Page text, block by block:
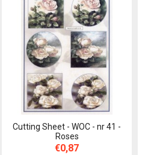
Cutting Sheet - WOC - nr 41 -
Roses
€0,87